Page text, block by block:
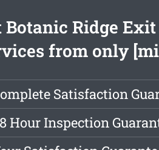
Botanic Ridge
from only
Satisfaction
Hour Inspection